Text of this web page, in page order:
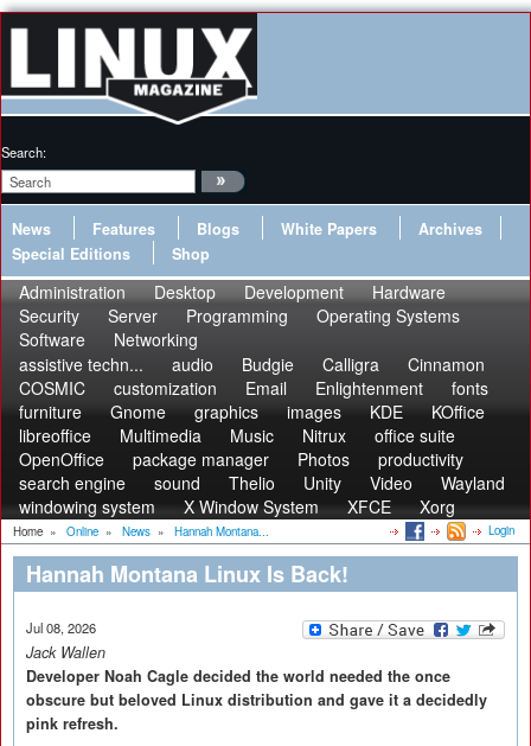
Search:
News Features Blogs White Papers
Archives
Special Editions
Shop
Administration Desktop Development
Hardware
Security
Server Programming
Operating Systems
Software
Networking
assistive techn...
audio Budgie Calligra
Cinnamon
COSMIC
customization Email Enlightenment
fonts
furniture
Gnome graphics images KDE
KOffice
libreoffice
Multimedia Music Nitrux
office suite
OpenOffice
package manager Photos
productivity
search engine
sound Thelio Unity Video
Wayland
windowing system
X Window System XFCE Xorg
Home » Online » News » Hannah Montana... Login
Hannah Montana Linux Is Back!
Jul 08, 2026
Jack Wallen
Developer Noah Cagle decided the world needed the once
obscure but beloved Linux distribution and gave it a decidedly
pink refresh.